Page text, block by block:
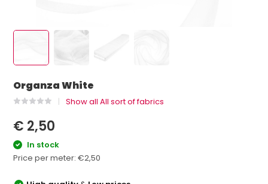
Organza White
Show all All sort of fabrics
€ 2,50
In stock
Price per meter:€2,50